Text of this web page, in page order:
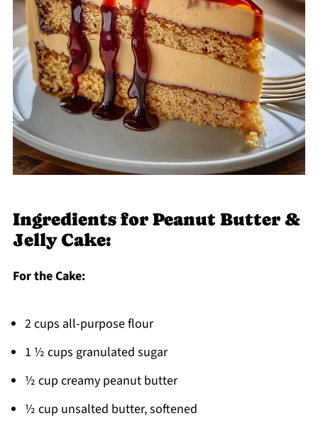
Ingredients for Peanut Butter &
Jelly Cake:
For the Cake:
2 cups all-purpose flour
1 ½ cups granulated sugar
½ cup creamy peanut butter
½ cup unsalted butter, softened